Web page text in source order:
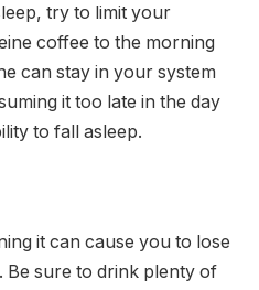
try to limit your
coffee to the morning
can stay in your system
it too late in the day
to fall asleep.
it can cause you to lose
sure to drink plenty of